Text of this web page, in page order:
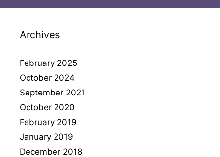
Archives
February 2025
October 2024
September 2021
October 2020
February 2019
January 2019
December 2018